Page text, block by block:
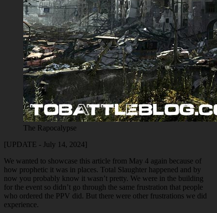
The Rapocalypse
[UPDATE - July 14, 2024]
We wanted to showcase this article from May 4 again because of
how prophetic it was in places. Total Slaughter happened and by
now you probably know it wasn’t pretty. We were in the building
for the event so didn’t go through the same frustration that people
who ordered the PPV did. But there were other frustrations we did
experience.